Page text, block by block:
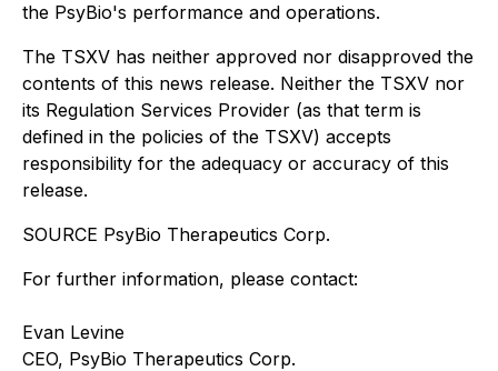
the PsyBio's performance and operations.
The TSXV has neither approved nor disapproved the
contents of this news release. Neither the TSXV nor
its Regulation Services Provider (as that term is
defined in the policies of the TSXV) accepts
responsibility for the adequacy or accuracy of this
release.
SOURCE PsyBio Therapeutics Corp.
For further information, please contact:
Evan Levine
CEO, PsyBio Therapeutics Corp.